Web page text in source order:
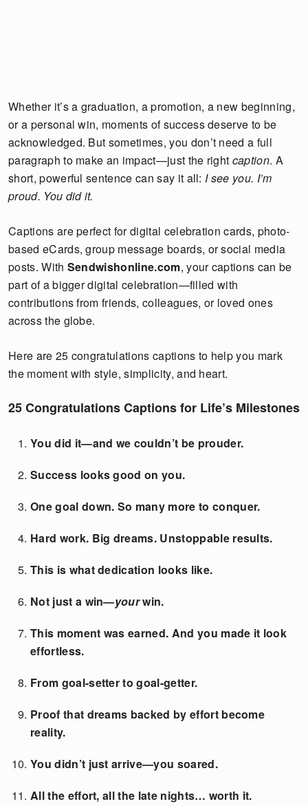
Whether it’s a graduation, a promotion, a new beginning,
or a personal win, moments of success deserve to be
acknowledged. But sometimes, you don’t need a full
paragraph to make an impact—just the right caption. A
short, powerful sentence can say it all: I see you. I’m
proud. You did it.
Captions are perfect for digital celebration cards, photo-
based eCards, group message boards, or social media
posts. With Sendwishonline.com, your captions can be
part of a bigger digital celebration—filled with
contributions from friends, colleagues, or loved ones
across the globe.
Here are 25 congratulations captions to help you mark
the moment with style, simplicity, and heart.
25 Congratulations Captions for Life’s Milestones
You did it—and we couldn’t be prouder.
Success looks good on you.
One goal down. So many more to conquer.
Hard work. Big dreams. Unstoppable results.
This is what dedication looks like.
Not just a win—yourwin.
This moment was earned. And you made it look
effortless.
From goal-setter to goal-getter.
Proof that dreams backed by effort become
reality.
You didn’t just arrive—you soared.
All the effort, all the late nights… worth it.